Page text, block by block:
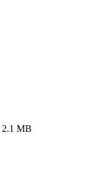
2.1 MB